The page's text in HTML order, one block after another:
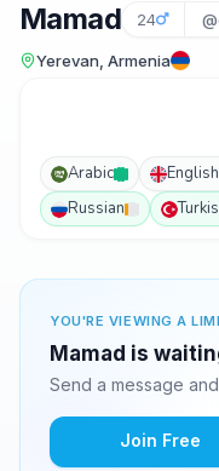
Mamad 24
Yerevan, Armenia
Arabic English
Russian
YOU'RE VIEWING A
Mamad is
Send a message
Join Free